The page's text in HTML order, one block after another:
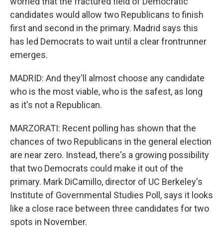
candidates would allow two Republicans to finish
first and second in the primary. Madrid says this
has led Democrats to wait until a clear frontrunner
emerges.
MADRID: And they'll almost choose any candidate
who is the most viable, who is the safest, as long
as it's not a Republican.
MARZORATI: Recent polling has shown that the
chances of two Republicans in the general election
are near zero. Instead, there's a growing possibility
that two Democrats could make it out of the
primary. Mark DiCamillo, director of UC Berkeley's
Institute of Governmental Studies Poll, says it looks
like a close race between three candidates for two
spots in November.